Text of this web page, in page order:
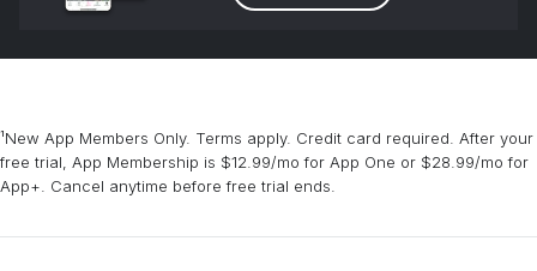
¹New App Members Only. Terms apply. Credit card required. After your
free trial, App Membership is $12.99/mo for App One or $28.99/mo for
App+. Cancel anytime before free trial ends.